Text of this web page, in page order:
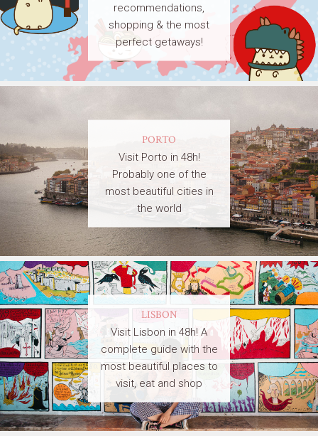
recommendations,
shopping & the most
perfect getaways!
PORTO
Visit Porto in 48h!
Probably one of the
most beautiful cities in
the world
LISBON
Visit Lisbon in 48h! A
complete guide with the
most beautiful places to
visit, eat and shop